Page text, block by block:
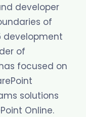
developer
of
development
of
focused on
solutions
Online.